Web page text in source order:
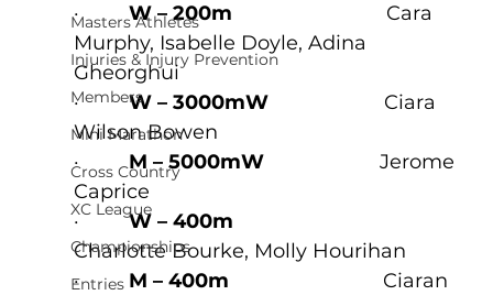
Masters Athletes
Injuries & Injury Prevention
Members
Mini Marathon
Cross Country
XC League
Championships
Entries
· W – 200m
                            Cara
Murphy, Isabelle Doyle, Adina
Gheorghui
· W – 3000mW
                     Ciara
Wilson Bowen
· M – 5000mW
                     Jerome
Caprice
· W – 400m
Charlotte Bourke, Molly Hourihan
· M – 400m
                            Ciaran